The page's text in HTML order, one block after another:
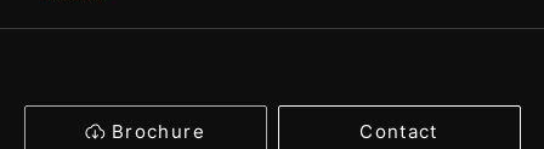
Brochure Contact